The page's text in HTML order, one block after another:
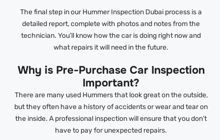
The final step in our Hummer Inspection Dubai process is a
detailed report, complete with photos and notes from the
technician. You’ll know how the car is doing right now and
what repairs it will need in the future.
Why is Pre-Purchase Car Inspection
Important?
There are many used Hummers that look great on the outside,
but they often have a history of accidents or wear and tear on
the inside. A professional inspection will ensure that you don’t
have to pay for unexpected repairs.